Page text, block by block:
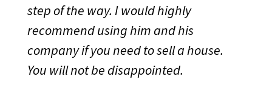
step of the way. I would highly
recommend using him and his
company if you need to sell a house.
You will not be disappointed.